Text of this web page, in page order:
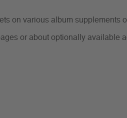
on various album
or about optionally available